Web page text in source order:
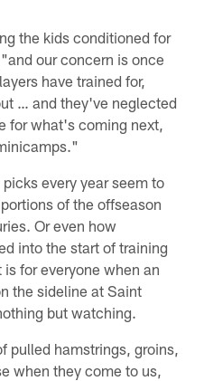
the kids conditioned for
our concern is once
have trained for,
… and they've neglected
for what's coming next,
every year seem to
of the offseason
Or even how
into the start of training
for everyone when an
the sideline at Saint
but watching.
pulled hamstrings, groins,
when they come to us,